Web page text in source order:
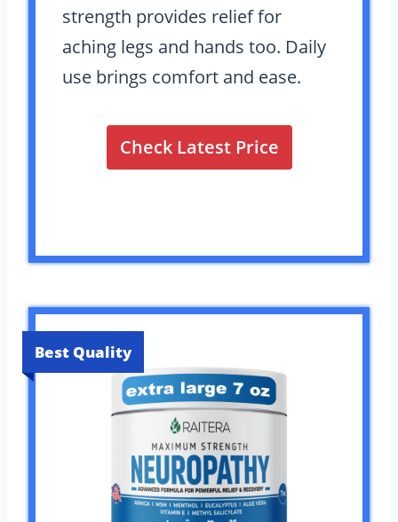
strength provides relief for
aching legs and hands too. Daily
use brings comfort and ease.
Check Latest Price
Best Quality